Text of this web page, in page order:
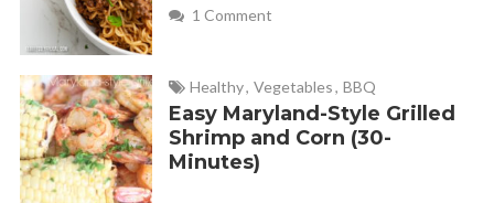
1 Comment
Healthy, Vegetables, BBQ
Easy Maryland-Style Grilled
Shrimp and Corn (30-
Minutes)